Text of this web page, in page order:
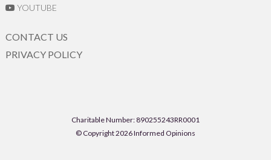
YOUTUBE
CONTACT US
PRIVACY POLICY
Charitable Number: 890255243RR0001
© Copyright 2026 Informed Opinions